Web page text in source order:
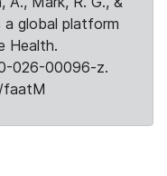
global platform
Health.
026-00096-z.
faatM